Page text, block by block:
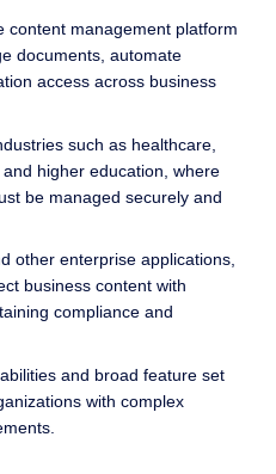
content management platform
documents, automate
access across business
such as healthcare,
higher education, where
be managed securely and
other enterprise applications,
business content with
compliance and
and broad feature set
with complex